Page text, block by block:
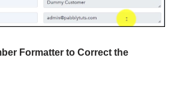
Formatter to Correct the